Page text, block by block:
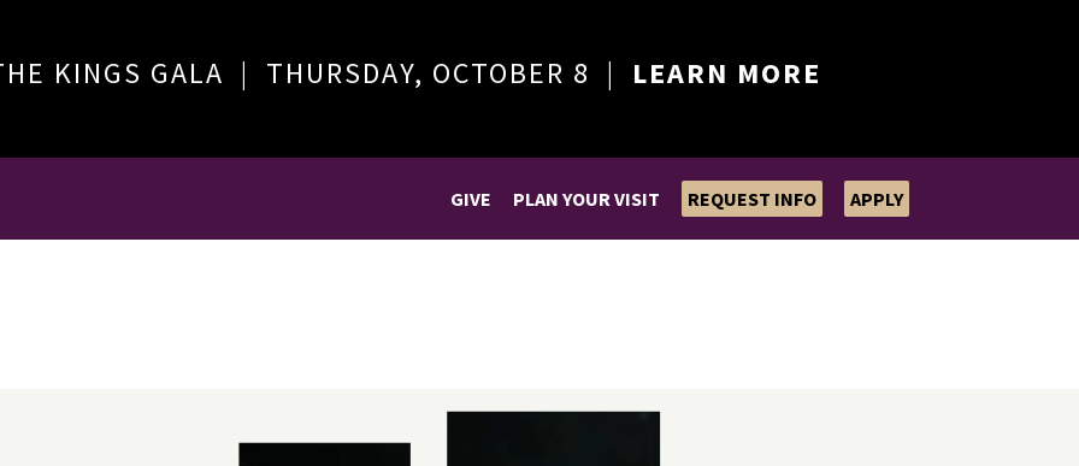
KINGS GALA | THURSDAY, OCTOBER 8 | LEARN MORE
GIVE PLAN YOUR VISIT REQUEST INFO APPLY